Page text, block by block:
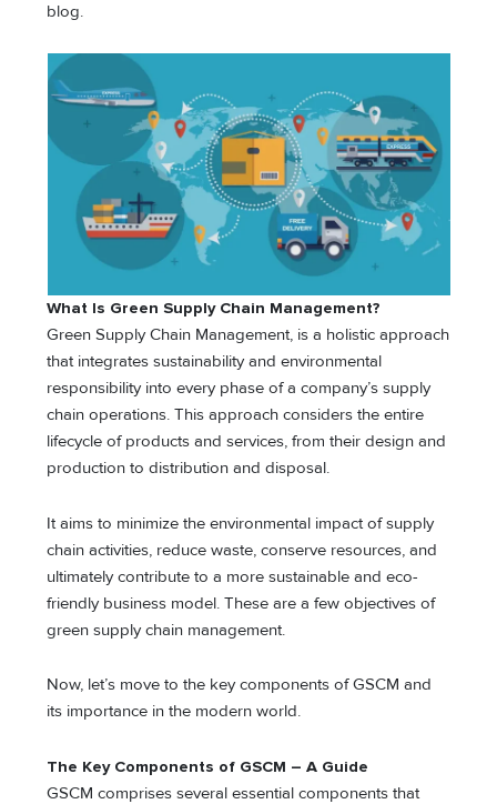
blog.
What Is Green Supply Chain Management?
Green Supply Chain Management, is a holistic approach
that integrates sustainability and environmental
responsibility into every phase of a company’s supply
chain operations. This approach considers the entire
lifecycle of products and services, from their design and
production to distribution and disposal.
It aims to minimize the environmental impact of supply
chain activities, reduce waste, conserve resources, and
ultimately contribute to a more sustainable and eco-
friendly business model. These are a few objectives of
green supply chain management.
Now, let’s move to the key components of GSCM and
its importance in the modern world.
The Key Components of GSCM – A Guide
GSCM comprises several essential components that